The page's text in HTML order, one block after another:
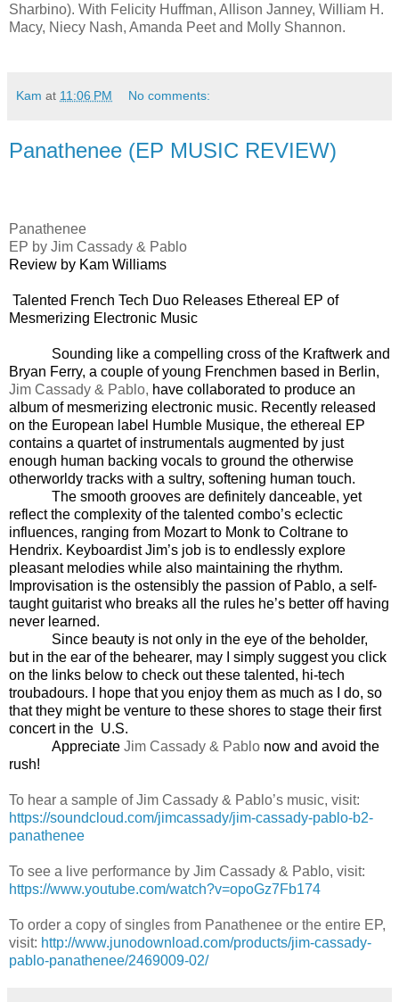
Sharbino). With Felicity Huffman, Allison Janney, William H.
Macy, Niecy Nash, Amanda Peet and Molly Shannon.
Kam at 11:06 PM No comments:
Panathenee (EP MUSIC REVIEW)
Panathenee
EP by Jim Cassady & Pablo
Review by Kam Williams
Talented French Tech Duo Releases Ethereal EP of
Mesmerizing Electronic Music
Sounding like a compelling cross of the Kraftwerk and
Bryan Ferry, a couple of young Frenchmen based in Berlin,
Jim Cassady & Pablo, have collaborated to produce an
album of mesmerizing electronic music. Recently released
on the European label Humble Musique, the ethereal EP
contains a quartet of instrumentals augmented by just
enough human backing vocals to ground the otherwise
otherworldy tracks with a sultry, softening human touch.
The smooth grooves are definitely danceable, yet
reflect the complexity of the talented combo’s eclectic
influences, ranging from Mozart to Monk to Coltrane to
Hendrix. Keyboardist Jim’s job is to endlessly explore
pleasant melodies while also maintaining the rhythm.
Improvisation is the ostensibly the passion of Pablo, a self-
taught guitarist who breaks all the rules he’s better off having
never learned.
Since beauty is not only in the eye of the beholder,
but in the ear of the behearer, may I simply suggest you click
on the links below to check out these talented, hi-tech
troubadours. I hope that you enjoy them as much as I do, so
that they might be venture to these shores to stage their first
concert in the U.S.
Appreciate Jim Cassady & Pablo now and avoid the
rush!
To hear a sample of Jim Cassady & Pablo’s music, visit:
https://soundcloud.com/jimcassady/jim-cassady-pablo-b2-
panathenee
To see a live performance by Jim Cassady & Pablo, visit:
https://www.youtube.com/watch?v=opoGz7Fb174
To order a copy of singles from Panathenee or the entire EP,
visit: http://www.junodownload.com/products/jim-cassady-
pablo-panathenee/2469009-02/